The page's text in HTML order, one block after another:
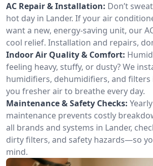
AC Repair & Installation: Don’t
hot day in Lander. If your air
want a new, energy-saving unit, our
cool relief. Installation and repairs,
Indoor Air Quality & Comfort:
feeling heavy, stuffy, or dusty? We
humidifiers, dehumidifiers, and filters
you fresher air to breathe every day.
Maintenance & Safety Checks:
maintenance prevents costly
all brands and systems in Lander,
dirty filters, and safety hazards—so
mind.